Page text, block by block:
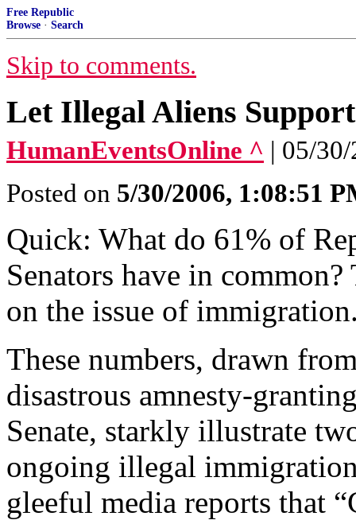
Free Republic
Browse · Search
Skip to comments.
Let Illegal Aliens
HumanEventsOnline ^ | 05/
Posted on 5/30/2006, 1:08:51
Quick: What do 61% of
Senators have in
on the issue of
These numbers, drawn
disastrous amnesty-
Senate, starkly illustrate
ongoing illegal
gleeful media reports that